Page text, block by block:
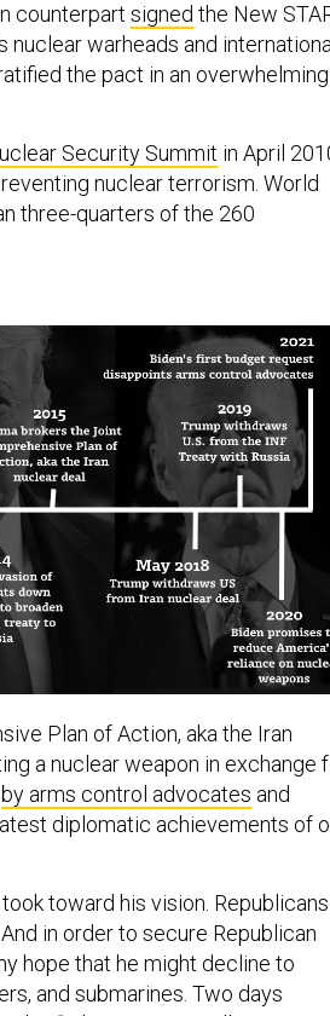
counterpart signed the New
nuclear warheads and
the pact in an
Security Summit in April
nuclear terrorism. World
three-quarters of the 260
Plan of Action, aka the Iran
a nuclear weapon in exchange
by arms control advocates and
diplomatic achievements of
toward his vision. Republicans
And in order to secure Republican
hope that he might decline to
and submarines. Two days